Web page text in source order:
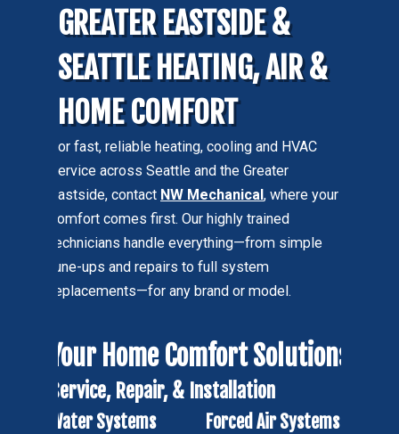
GREATER EASTSIDE &
SEATTLE HEATING, AIR &
HOME COMFORT
For fast, reliable heating, cooling and HVAC
service across Seattle and the Greater
Eastside, contact NW Mechanical, where your
comfort comes first. Our highly trained
technicians handle everything—from simple
tune-ups and repairs to full system
replacements—for any brand or model.
Your Home Comfort Solutions
Service, Repair, & Installation
Water Systems Forced Air Systems